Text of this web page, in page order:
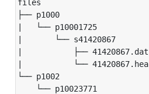
files
├── p1000
|   └── p10001725
|       └── s41420867
|           ├── 41420867.dat
|           └── 41420867.hea
└── p1002
└── p10023771